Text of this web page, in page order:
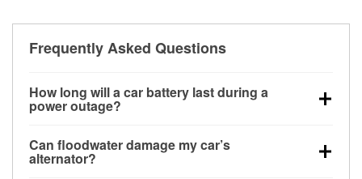
Frequently Asked Questions
How long will a car battery last during a
power outage?
for a limited time, but repeated use without driving the
vehicle may discharge it quickly. Backup charging
Can floodwater damage my car’s
alternator?